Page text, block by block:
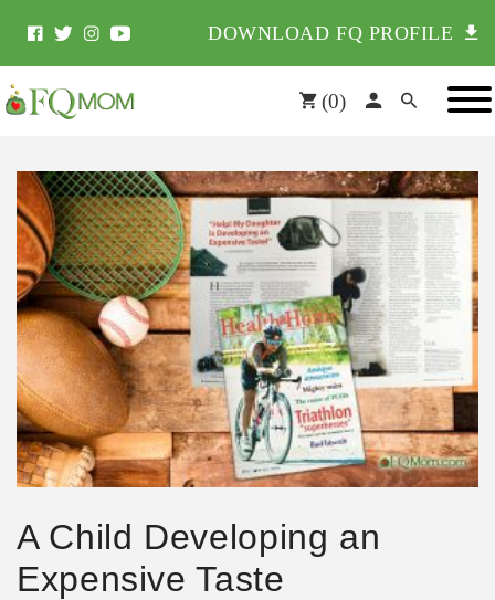
DOWNLOAD FQ PROFILE
(0)
A Child Developing an
Expensive Taste